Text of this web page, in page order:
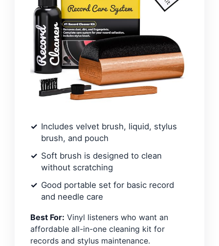
Includes velvet brush, liquid, stylus
brush, and pouch
Soft brush is designed to clean
without scratching
Good portable set for basic record
and needle care
Best For: Vinyl listeners who want an
affordable all-in-one cleaning kit for
records and stylus maintenance.